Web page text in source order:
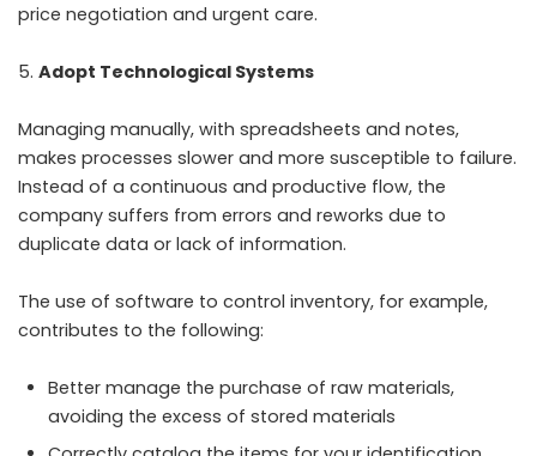
price negotiation and urgent care.
Adopt Technological Systems
Managing manually, with spreadsheets and notes,
makes processes slower and more susceptible to failure.
Instead of a continuous and productive flow, the
company suffers from errors and reworks due to
duplicate data or lack of information.
The use of software to control inventory, for example,
contributes to the following:
Better manage the purchase of raw materials,
avoiding the excess of stored materials